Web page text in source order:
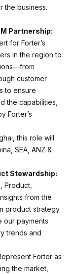
the business.
Partnership:
for Forter’s
in the region to
customer
to ensure
the capabilities,
Forter’s
this role will
SEA, ANZ &
Stewardship:
Product,
from the
product strategy
our payments
trends and
Forter as
the market,